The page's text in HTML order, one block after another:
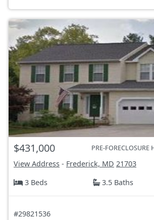
$431,000 PRE-FORECLOSURE
View Address - Frederick, MD 21703
3 Beds
3.5 Baths
#29821536